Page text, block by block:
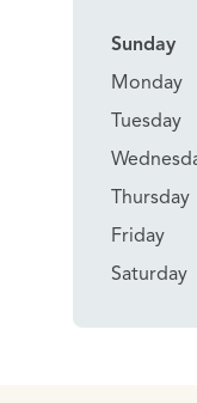
Sunday
Monday
Tuesday
Thursday
Friday
Saturday